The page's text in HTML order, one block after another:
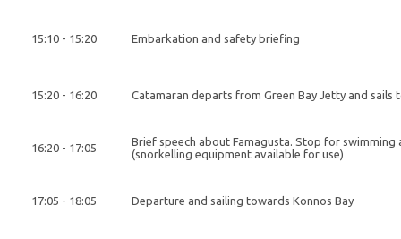
15:10 - 15:20 Embarkation and safety briefing
15:20 - 16:20 Catamaran departs from Green Bay Jetty and sails
16:20 - 17:05
Brief speech about Famagusta. Stop for swimming
(snorkelling equipment available for use)
17:05 - 18:05 Departure and sailing towards Konnos Bay